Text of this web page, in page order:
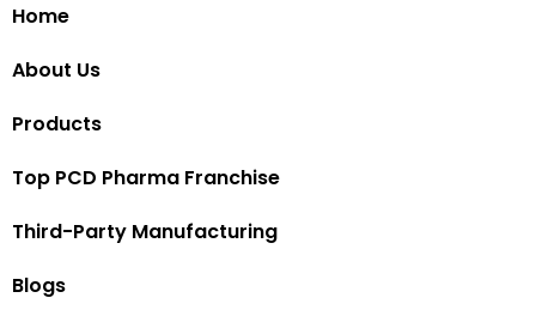
Home
About Us
Products
Top PCD Pharma Franchise
Third-Party Manufacturing
Blogs